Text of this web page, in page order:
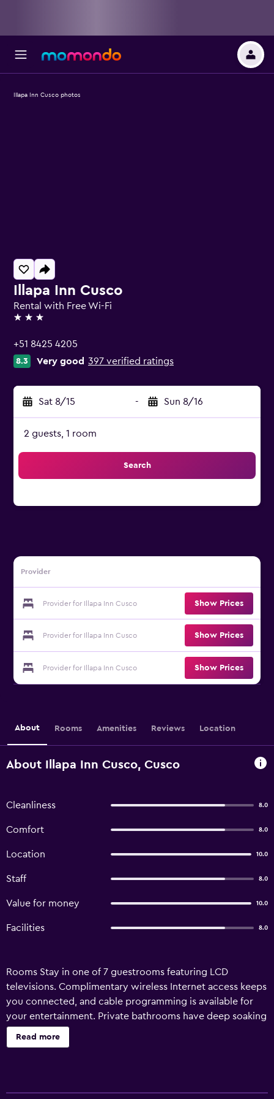
Illapa Inn Cusco
Rental with Free Wi-Fi
3 stars
+51 8425 4205
8.3 Very good 397 verified ratings
Sat 8/15 - Sun 8/16
2 guests, 1 room
Search
Provider
Provider for Illapa Inn Cusco Show Prices
Provider for Illapa Inn Cusco Show Prices
Provider for Illapa Inn Cusco Show Prices
Illapa Inn Cusco photos
About Rooms Amenities Reviews Location
About Illapa Inn Cusco, Cusco
Cleanliness 8.0
Comfort 8.0
Location 10.0
Staff 8.0
Value for money 10.0
Facilities 8.0
Rooms Stay in one of 7 guestrooms featuring LCD
televisions. Complimentary wireless Internet access keeps
you connected, and cable programming is available for
your entertainment. Private bathrooms have deep soaking
bathtubs and complimentary toiletries. Conveniences
include phones and a turndown service, and
Read more